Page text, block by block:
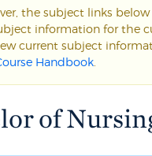
the subject links
information for the
current subject
Handbook
of